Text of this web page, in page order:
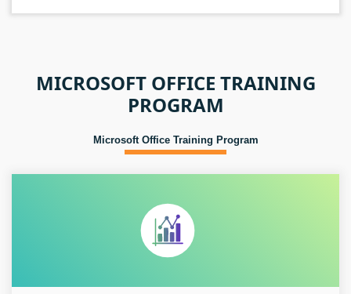
MICROSOFT OFFICE TRAINING
PROGRAM
Microsoft Office Training Program